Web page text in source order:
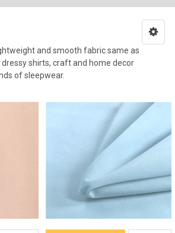
and smooth fabric same as
shirts, craft and home decor
of sleepwear.